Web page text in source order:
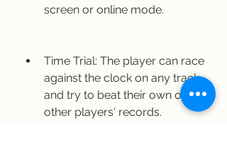
screen or online mode.
Time Trial: The player can race
against the clock on any track
and try to beat their own or
other players' records.